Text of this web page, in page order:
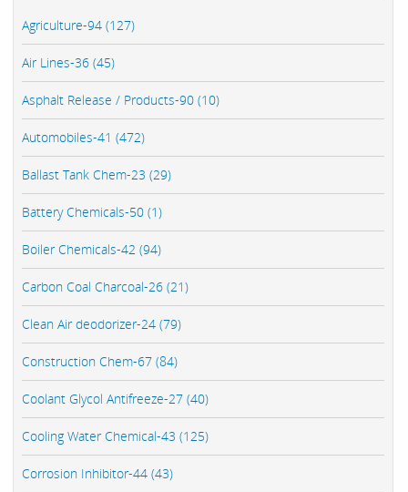
Agriculture-94 (127)
Air Lines-36 (45)
Asphalt Release / Products-90 (10)
Automobiles-41 (472)
Ballast Tank Chem-23 (29)
Battery Chemicals-50 (1)
Boiler Chemicals-42 (94)
Carbon Coal Charcoal-26 (21)
Clean Air deodorizer-24 (79)
Construction Chem-67 (84)
Coolant Glycol Antifreeze-27 (40)
Cooling Water Chemical-43 (125)
Corrosion Inhibitor-44 (43)